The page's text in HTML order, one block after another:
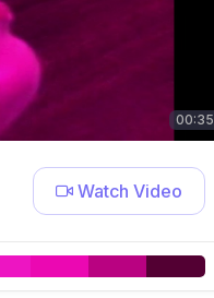
00:35
Watch Video